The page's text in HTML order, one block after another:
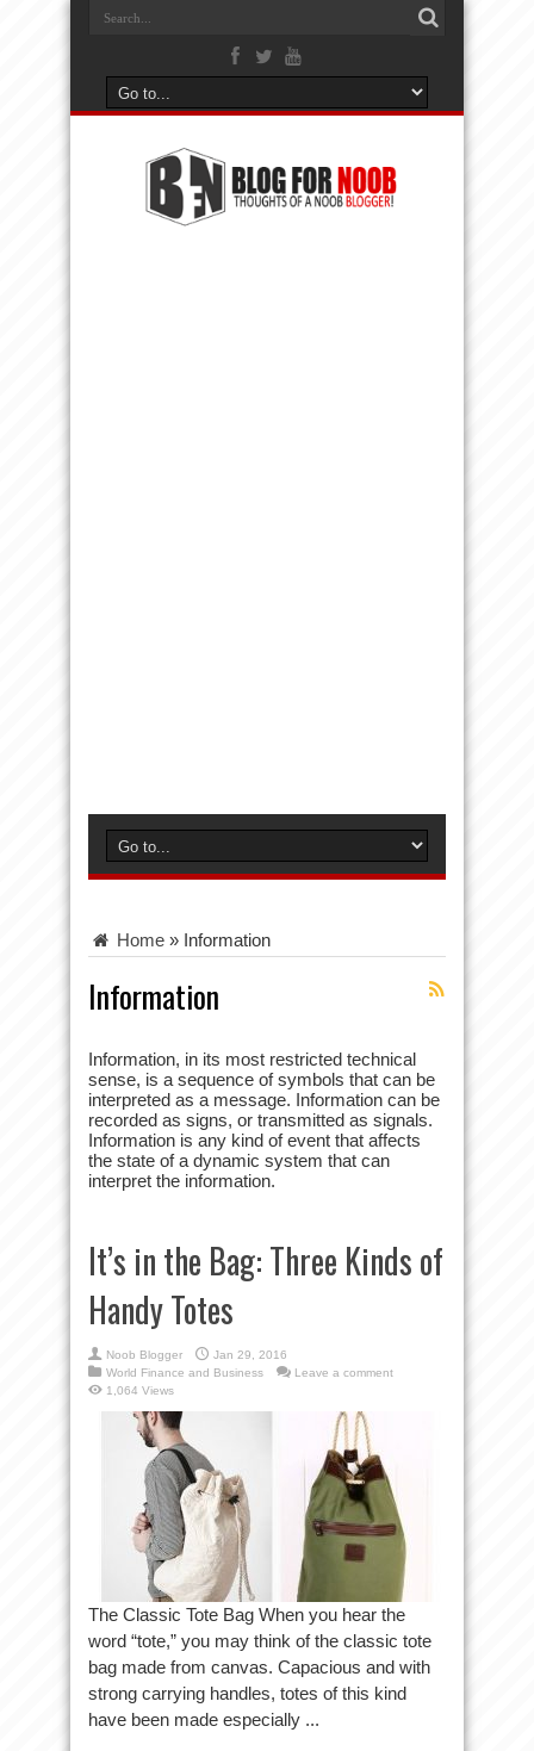
Home » Information
Information
Information, in its most restricted technical
sense, is a sequence of symbols that can be
interpreted as a message. Information can be
recorded as signs, or transmitted as signals.
Information is any kind of event that affects
the state of a dynamic system that can
interpret the information.
It’s in the Bag: Three Kinds of
Handy Totes
Noob Blogger
Jan 29, 2016
World Finance and Business
Leave a comment
1,064 Views
The Classic Tote Bag When you hear the
word “tote,” you may think of the classic tote
bag made from canvas. Capacious and with
strong carrying handles, totes of this kind
have been made especially ...